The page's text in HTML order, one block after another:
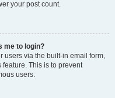
your post count.
me to login?
users via the built-in email form,
This is to prevent
users.